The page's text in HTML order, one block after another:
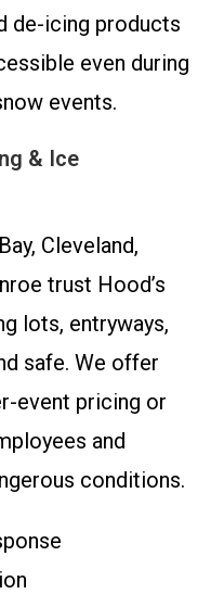
de-icing products
even during
events.
& Ice
Cleveland,
trust Hood’s
lots, entryways,
safe. We offer
event pricing or
and
conditions.